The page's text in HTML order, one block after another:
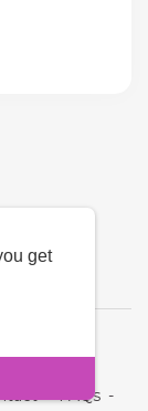
get
-FAQs -